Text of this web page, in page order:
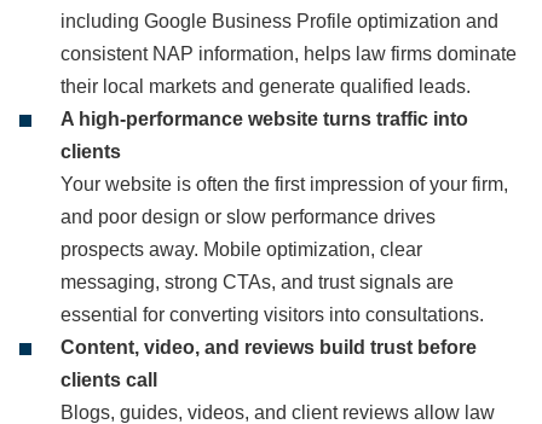
including Google Business Profile optimization and
consistent NAP information, helps law firms dominate
their local markets and generate qualified leads.
A high‑performance website turns traffic into
clients
Your website is often the first impression of your firm,
and poor design or slow performance drives
prospects away. Mobile optimization, clear
messaging, strong CTAs, and trust signals are
essential for converting visitors into consultations.
Content, video, and reviews build trust before
clients call
Blogs, guides, videos, and client reviews allow law